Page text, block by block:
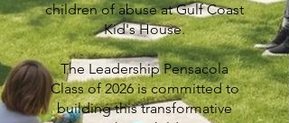
children of abuse at Gulf Coast
Kid's House.
The Leadership Pensacola
Class of 2026 is committed to
building this transformative